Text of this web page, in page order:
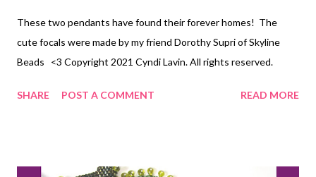
These two pendants have found their forever homes! The
cute focals were made by my friend Dorothy Supri of Skyline
Beads <3 Copyright 2021 Cyndi Lavin. All rights reserved.
SHARE POST A COMMENT READ MORE